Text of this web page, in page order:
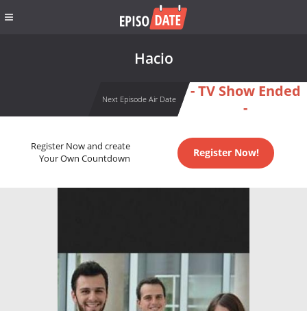
Hacio
Next Episode Air Date
- TV Show Ended
-
Register Now and create
Your Own Countdown
Register Now!